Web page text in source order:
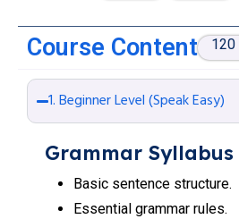
Course Content 120
1. Beginner Level (Speak Easy)
Grammar Syllabus
Basic sentence structure.
Essential grammar rules.